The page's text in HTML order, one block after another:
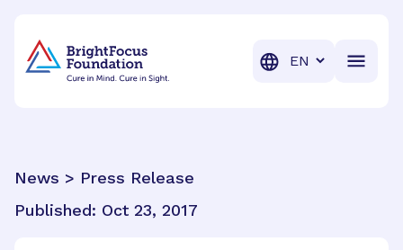
Translation
News > Press Release
Published: Oct 23, 2017